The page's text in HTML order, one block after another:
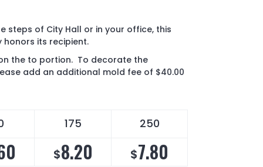
steps of City Hall or in your office, this
its recipient.
the to portion. To decorate the
add an additional mold fee of $40.00
175 250
$8.20 $7.80